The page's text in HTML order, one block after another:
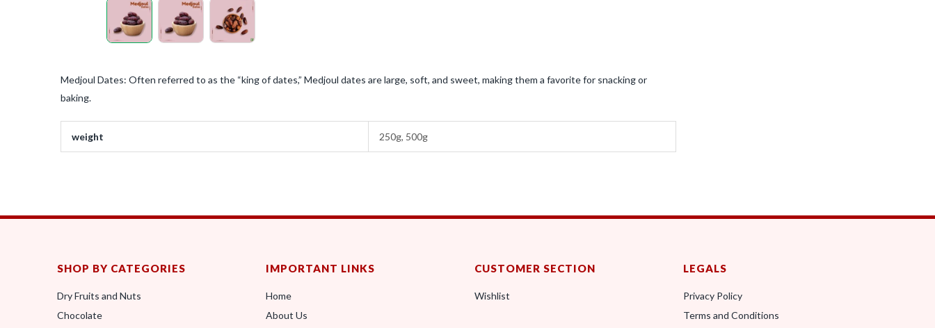
Medjoul Dates: Often referred to as the “king of dates,” Medjoul dates are large, soft, and sweet, making them a favorite for snacking or
baking.
weight 250g, 500g
SHOP BY CATEGORIES
Dry Fruits and Nuts
Chocolate
IMPORTANT LINKS
Home
About Us
CUSTOMER SECTION
Wishlist
LEGALS
Privacy Policy
Terms and Conditions